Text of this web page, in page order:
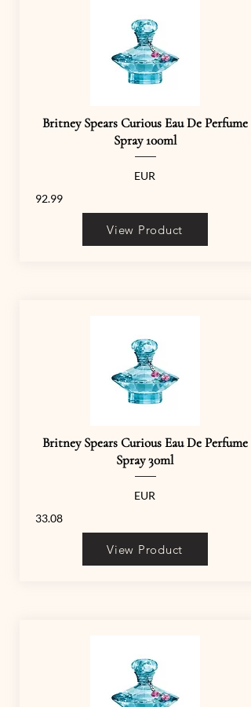
Britney Spears Curious Eau De Perfume
Spray 100ml
EUR
92.99
View Product
Britney Spears Curious Eau De Perfume
Spray 30ml
EUR
33.08
View Product